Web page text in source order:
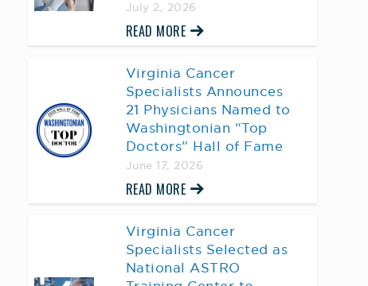
July 2, 2026
READ MORE
Virginia Cancer
Specialists Announces
21 Physicians Named to
Washingtonian “Top
Doctors” Hall of Fame
June 17, 2026
READ MORE
Virginia Cancer
Specialists Selected as
National ASTRO